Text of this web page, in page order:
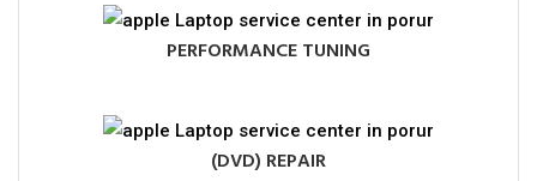
PERFORMANCE TUNING
(DVD) REPAIR